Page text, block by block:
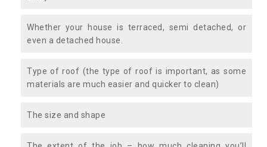
Whether your house is terraced, semi detached, or
even a detached house.
Type of roof (the type of roof is important, as some
materials are much easier and quicker to clean)
The size and shape